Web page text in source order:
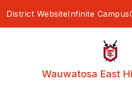
District WebsiteInfinite Campus
Wauwatosa East